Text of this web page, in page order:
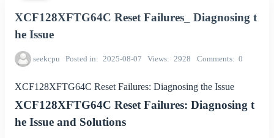
XCF128XFTG64C Reset Failures_ Diagnosing t
he Issue
seekcpu Posted in 2025-08-07 Views 2928 Comments 0
XCF128XFTG64C Reset Failures: Diagnosing the Issue
XCF128XFTG64C Reset Failures: Diagnosing t
he Issue and Solutions